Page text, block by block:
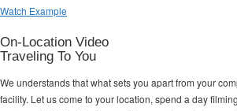
Watch Example
On-Location Video
Traveling To You
We understands that what sets you apart from your
facility. Let us come to your location, spend a day